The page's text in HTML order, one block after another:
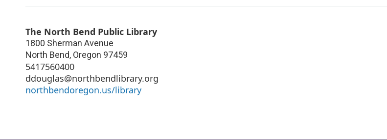
The North Bend Public Library
1800 Sherman Avenue
North Bend, Oregon 97459
5417560400
ddouglas@northbendlibrary.org
northbendoregon.us/library